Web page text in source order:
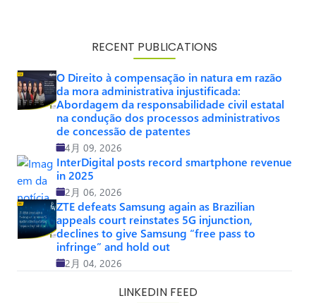
RECENT PUBLICATIONS
O Direito à compensação in natura em razão
da mora administrativa injustificada:
Abordagem da responsabilidade civil estatal
na condução dos processos administrativos
de concessão de patentes
4月 09, 2026
InterDigital posts record smartphone revenue
in 2025
2月 06, 2026
ZTE defeats Samsung again as Brazilian
appeals court reinstates 5G injunction,
declines to give Samsung “free pass to
infringe” and hold out
2月 04, 2026
LINKEDIN FEED